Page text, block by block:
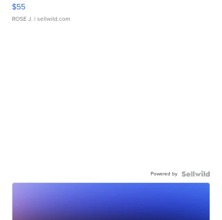
$55
ROSE J. | sellwild.com
Powered by